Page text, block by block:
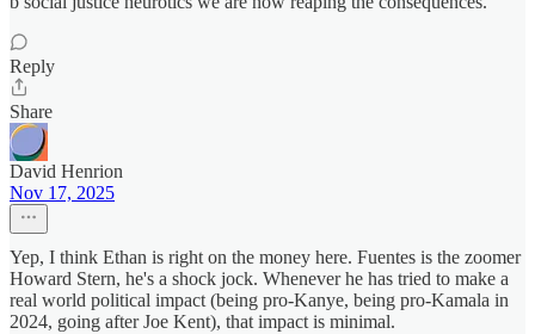
Reply
Share
David Henrion
Nov 17, 2025
Yep, I think Ethan is right on the money here. Fuentes is the zoomer
Howard Stern, he's a shock jock. Whenever he has tried to make a
real world political impact (being pro-Kanye, being pro-Kamala in
2024, going after Joe Kent), that impact is minimal.